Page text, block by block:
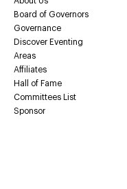
Board of Governors
Governance
Discover Eventing
Areas
Affiliates
Hall of Fame
Committees List
Sponsor